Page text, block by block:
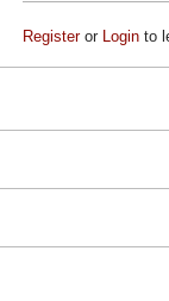
Registeror Login to